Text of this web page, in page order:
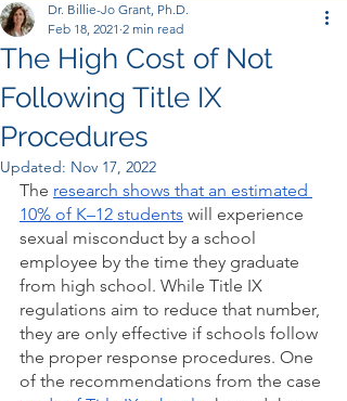
The High Cost of Not
Following Title IX
Procedures
Dr. Billie-Jo Grant, Ph.D.
Feb 18, 2021 2 min read
Updated: Nov 17, 2022
The research shows that an estimated
10% of K–12 students will experience
sexual misconduct by a school
employee by the time they graduate
from high school. While Title IX
regulations aim to reduce that number,
they are only effective if schools follow
the proper response procedures. One
of the recommendations from the case